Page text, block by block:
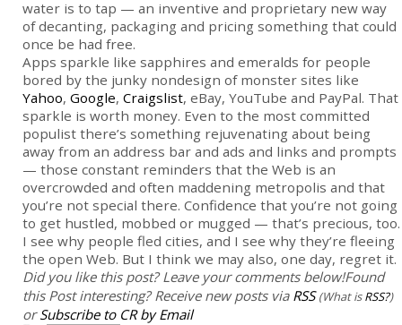
water is to tap — an inventive and proprietary new way
of decanting, packaging and pricing something that could
once be had free.
Apps sparkle like sapphires and emeralds for people
bored by the junky nondesign of monster sites like
Yahoo, Google, Craigslist, eBay, YouTube and PayPal. That
sparkle is worth money. Even to the most committed
populist there’s something rejuvenating about being
away from an address bar and ads and links and prompts
— those constant reminders that the Web is an
overcrowded and often maddening metropolis and that
you’re not special there. Confidence that you’re not going
to get hustled, mobbed or mugged — that’s precious, too.
I see why people fled cities, and I see why they’re fleeing
the open Web. But I think we may also, one day, regret it.
Did you like this post? Leave your comments below!Found
this Post interesting? Receive new posts via RSS (What isRSS?)
orSubscribe to CR by Email